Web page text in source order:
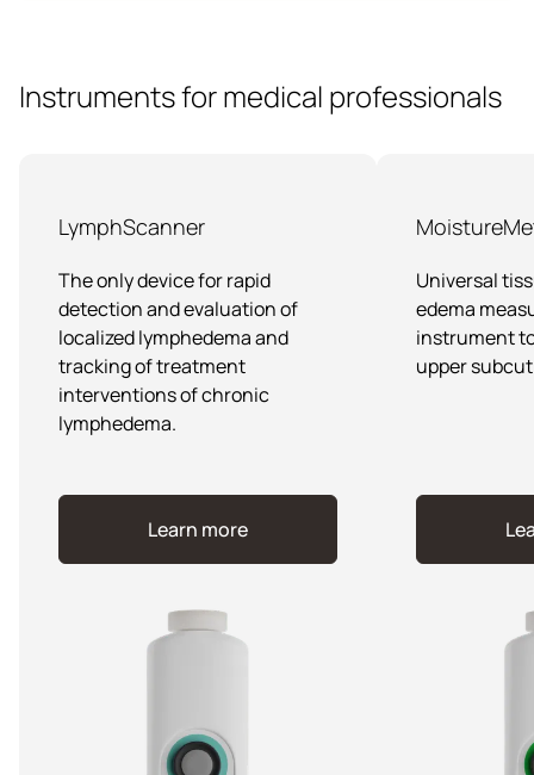
physiology and provides objective data for assessing
the tissue water content in a scientifically validated
Instruments for medical professionals
LymphScanner
The only device for rapid
detection and evaluation of
localized lymphedema and
tracking of treatment
interventions of chronic
lymphedema.
Learn more
Universal
edema
instrument
upper